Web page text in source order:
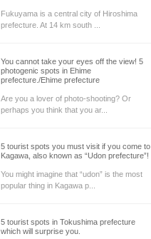
Fukuyama is a central city of Hiroshima
prefecture. At 14 km south ...
You cannot take your eyes off the view! 5
photogenic spots in Ehime
prefecture./Ehime prefecture
Are you a lover of photo-shooting? Or
perhaps you think that you ar...
5 tourist spots you must visit if you come to
Kagawa, also known as “Udon prefecture”!
You might imagine that “udon” is the most
popular thing in Kagawa p...
5 tourist spots in Tokushima prefecture
which will surprise you.